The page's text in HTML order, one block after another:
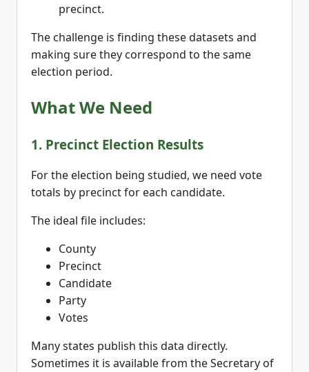
precinct.
The challenge is finding these datasets and
making sure they correspond to the same
election period.
What We Need
1. Precinct Election Results
For the election being studied, we need vote
totals by precinct for each candidate.
The ideal file includes:
County
Precinct
Candidate
Party
Votes
Many states publish this data directly.
Sometimes it is available from the Secretary of